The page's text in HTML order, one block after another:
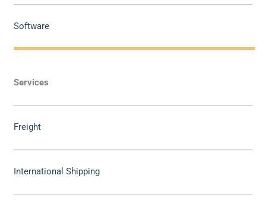
Software
Services
Freight
International Shipping